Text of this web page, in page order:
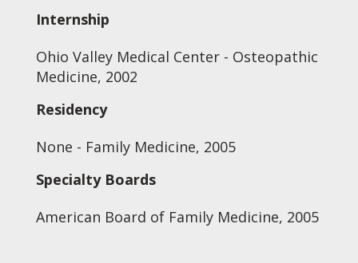
Internship
Ohio Valley Medical Center - Osteopathic
Medicine, 2002
Residency
None - Family Medicine, 2005
Specialty Boards
American Board of Family Medicine, 2005